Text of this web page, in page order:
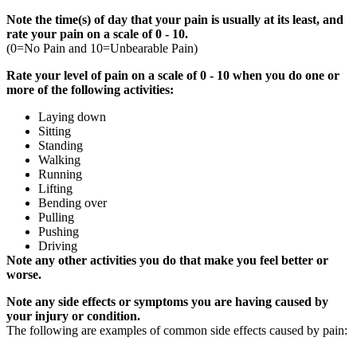
Note the time(s) of day that your pain is usually at its least, and
rate your pain on a scale of 0 - 10.
(0=No Pain and 10=Unbearable Pain)
Rate your level of pain on a scale of 0 - 10 when you do one or
more of the following activities:
Laying down
Sitting
Standing
Walking
Running
Lifting
Bending over
Pulling
Pushing
Driving
Note any other activities you do that make you feel better or
worse.
Note any side effects or symptoms you are having caused by
your injury or condition.
The following are examples of common side effects caused by pain: